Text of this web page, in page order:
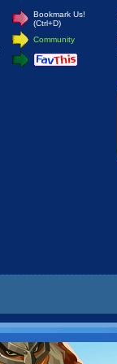
Bookmark Us!
(Ctrl+D)
Community